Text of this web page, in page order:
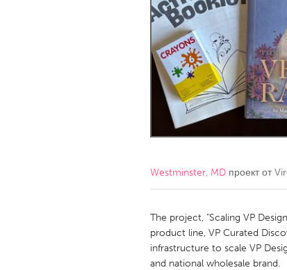
Amherstburg
Ottawa
MALAYSIA
Kuala Lumpur
NETHERLANDS
Qatar
Westminster, MD проект от
The project, "Scaling VP
product line, VP Curated
infrastructure to scale VP
and national wholesale brand.